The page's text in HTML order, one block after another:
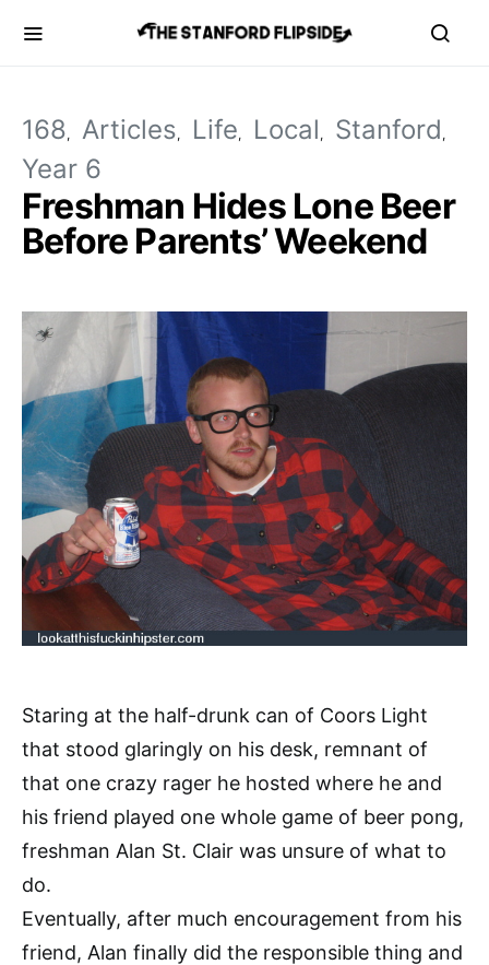
168 Articles Life Local Stanford
Year 6
Freshman Hides Lone Beer
Before Parents’ Weekend
Staring at the half-drunk can of Coors Light
that stood glaringly on his desk, remnant of
that one crazy rager he hosted where he and
his friend played one whole game of beer pong,
freshman Alan St. Clair was unsure of what to
do.
Eventually, after much encouragement from his
friend, Alan finally did the responsible thing and